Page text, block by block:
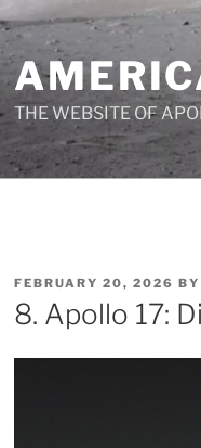
THE WEBSITE OF
POSTED
ON
FEBRUARY 20, 2026 BY
8. Apollo 17: